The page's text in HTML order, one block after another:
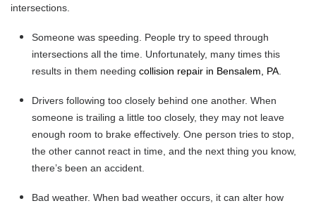
intersections.
Someone was speeding. People try to speed through
intersections all the time. Unfortunately, many times this
results in them needing collision repair in Bensalem, PA
Drivers following too closely behind one another. When
someone is trailing a little too closely, they may not leave
enough room to brake effectively. One person tries to stop,
the other cannot react in time, and the next thing you know,
there’s been an accident.
Bad weather. When bad weather occurs, it can alter how